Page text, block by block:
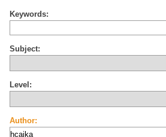
Keywords:
Subject:
Level:
Author: